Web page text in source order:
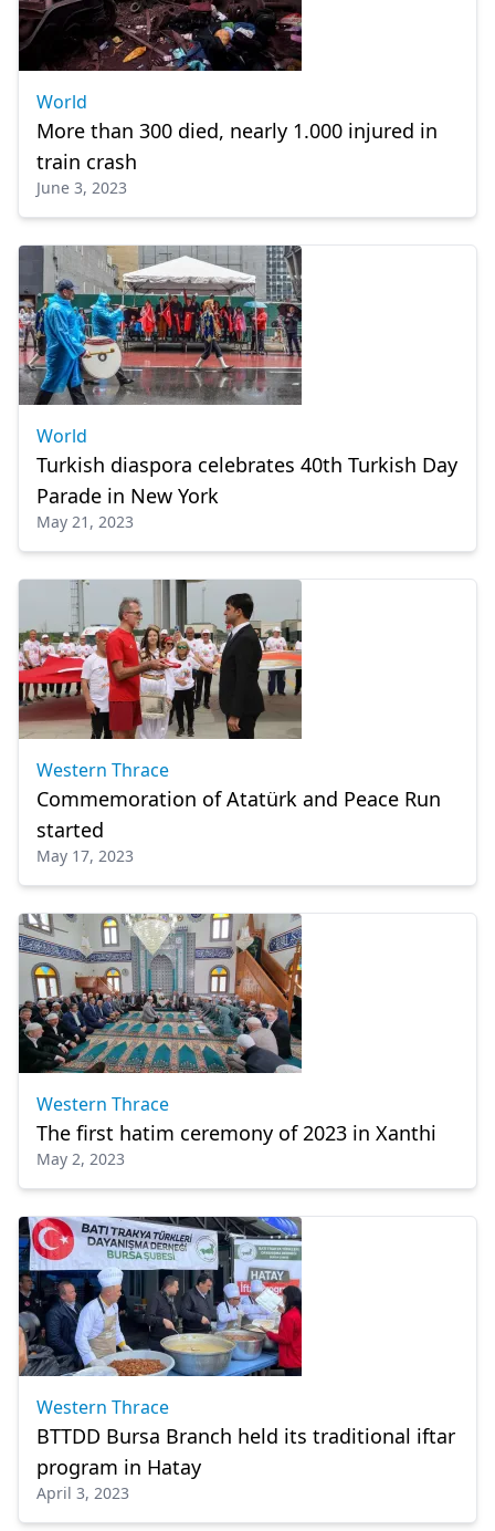
World
More than 300 died, nearly 1.000 injured in
train crash
June 3, 2023
World
Turkish diaspora celebrates 40th Turkish Day
Parade in New York
May 21, 2023
Western Thrace
Commemoration of Atatürk and Peace Run
started
May 17, 2023
Western Thrace
The first hatim ceremony of 2023 in Xanthi
May 2, 2023
Western Thrace
BTTDD Bursa Branch held its traditional iftar
program in Hatay
April 3, 2023